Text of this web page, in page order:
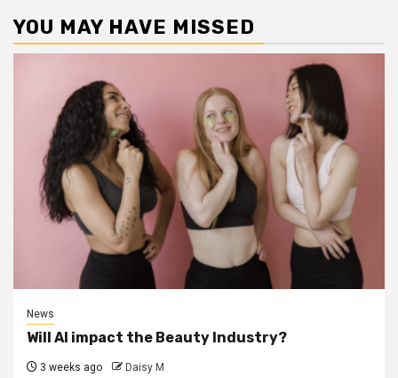
YOU MAY HAVE MISSED
News
Will AI impact the Beauty Industry?
3 weeks ago Daisy M